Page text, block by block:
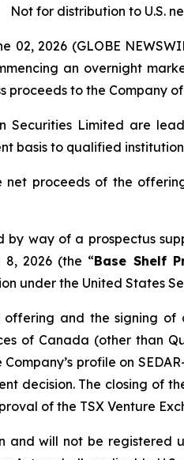
Not for distribution to U.S.
02, 2026 (GLOBE
an overnight
proceeds to the Company
Securities Limited are
basis to qualified
net proceeds of the
by way of a prospectus
2026 (the “Base Shelf
under the United States
and the signing
of Canada (other than
profile on
decision. The closing of
of the TSX Venture
and will not be